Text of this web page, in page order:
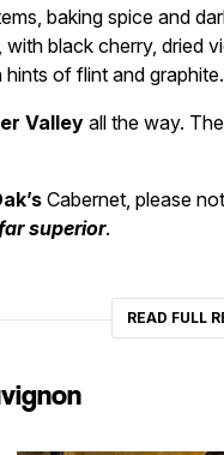
baking spice and
, with black cherry, dried
of flint and graphite.
Valleyall the way.
Cabernet, please
superior.
READ FULL